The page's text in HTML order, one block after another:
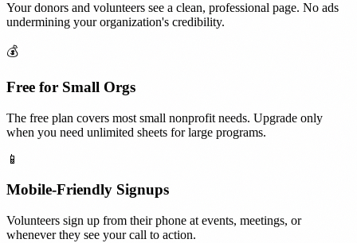
Your donors and volunteers see a clean, professional page. No ads
undermining your organization's credibility.
💰
Free for Small Orgs
The free plan covers most small nonprofit needs. Upgrade only
when you need unlimited sheets for large programs.
📱
Mobile-Friendly Signups
Volunteers sign up from their phone at events, meetings, or
whenever they see your call to action.